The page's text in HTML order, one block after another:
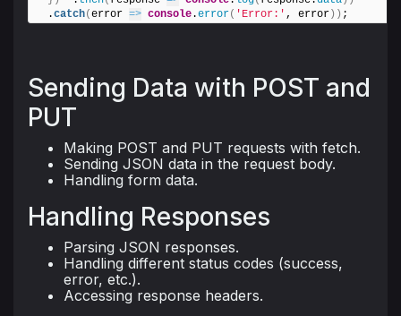
  .
catch(error => console.error( 'Error:' , error ) ) ;
Sending Data with POST and
PUT
Making POST and PUT requests with fetch.
Sending JSON data in the request body.
Handling form data.
Handling Responses
Parsing JSON responses.
Handling different status codes (success,
error, etc.).
Accessing response headers.